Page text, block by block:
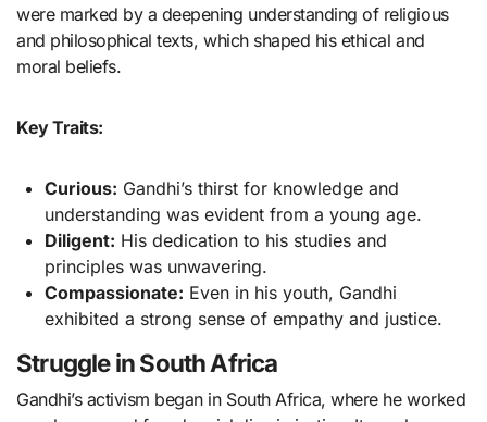
were marked by a deepening understanding of religious
and philosophical texts, which shaped his ethical and
moral beliefs.
Key Traits:
Curious: Gandhi’s thirst for knowledge and
understanding was evident from a young age.
Diligent: His dedication to his studies and
principles was unwavering.
Compassionate: Even in his youth, Gandhi
exhibited a strong sense of empathy and justice.
Struggle in South Africa
Gandhi’s activism began in South Africa, where he worked